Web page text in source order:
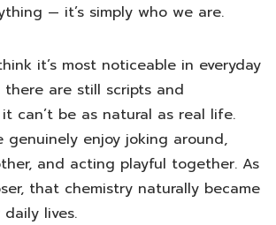
— it’s simply who we are.
it’s most noticeable in everyday
there are still scripts and
can’t be as natural as real life.
genuinely enjoy joking around,
and acting playful together. As
that chemistry naturally became
lives.